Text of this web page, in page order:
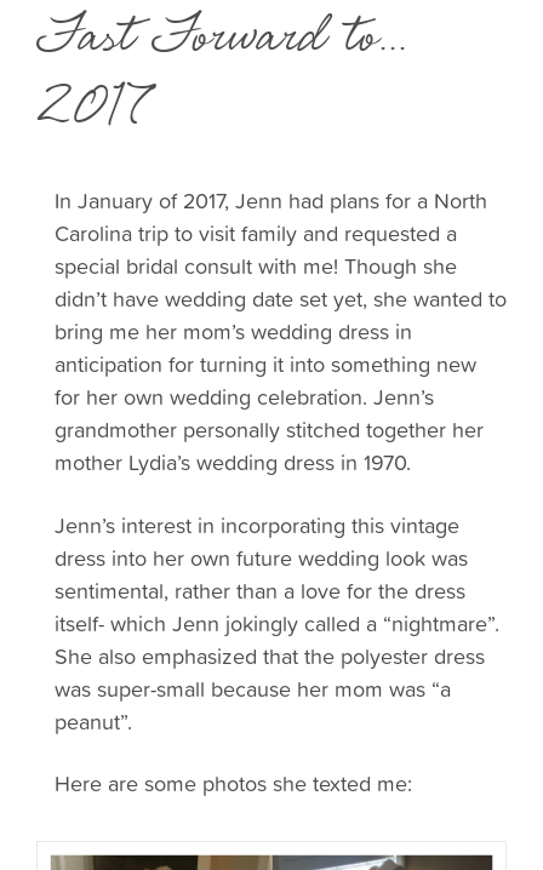
Fast Forward to...
2017
In January of 2017, Jenn had plans for a North
Carolina trip to visit family and requested a
special bridal consult with me! Though she
didn’t have wedding date set yet, she wanted to
bring me her mom’s wedding dress in
anticipation for turning it into something new
for her own wedding celebration. Jenn’s
grandmother personally stitched together her
mother Lydia’s wedding dress in 1970.
Jenn’s interest in incorporating this vintage
dress into her own future wedding look was
sentimental, rather than a love for the dress
itself- which Jenn jokingly called a “nightmare”.
She also emphasized that the polyester dress
was super-small because her mom was “a
peanut”.
Here are some photos she texted me: